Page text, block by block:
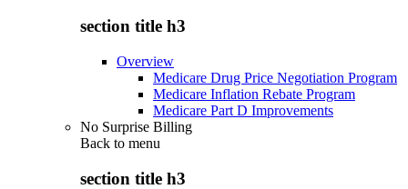
section title h3
Overview
Medicare Drug Price Negotiation Program
Medicare Inflation Rebate Program
Medicare Part D Improvements
No Surprise Billing
Back to menu
section title h3